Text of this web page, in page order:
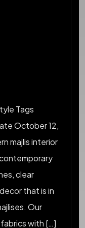
Tags
October 12,
majlis interior
clear
that is in
Our
with […]